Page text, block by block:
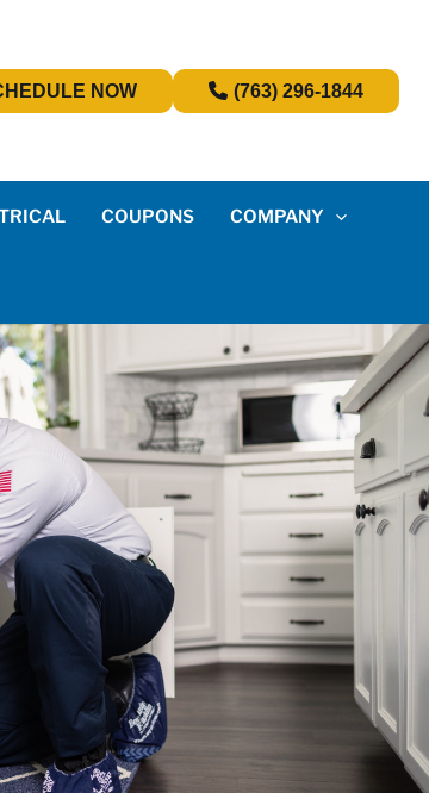
NOW (763) 296-1844
COUPONS COMPANY